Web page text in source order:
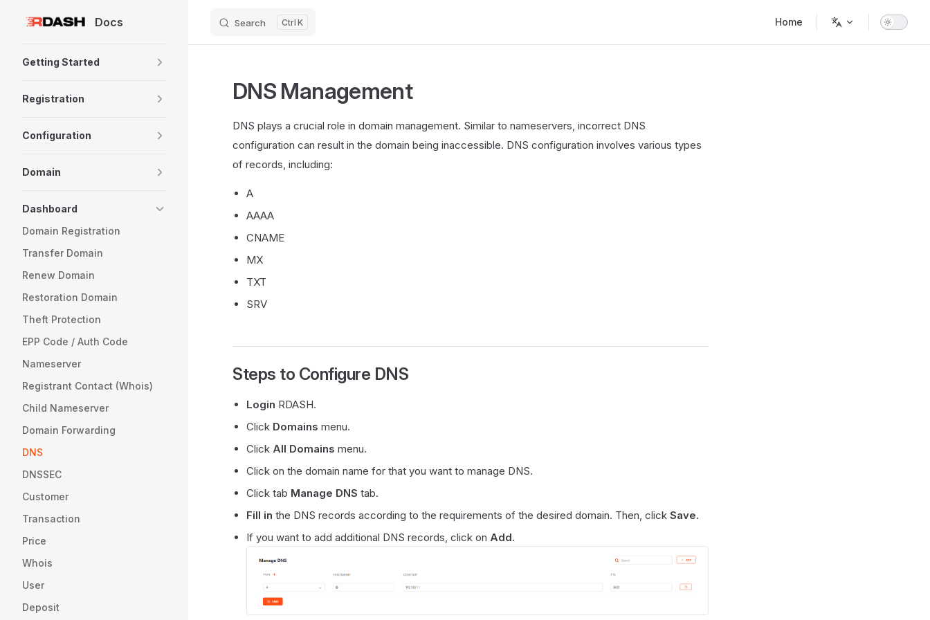
Skip to content Docs Search K Home
Getting Started
Registration
Configuration
Domain
Dashboard
Domain Registration
Transfer Domain
Renew Domain
Restoration Domain
Theft Protection
EPP Code / Auth Code
Nameserver
Registrant Contact (Whois)
Child Nameserver
Domain Forwarding
DNS
DNSSEC
Customer
Transaction
Price
Whois
User
Deposit
DNS Management
DNS plays a crucial role in domain management. Similar to nameservers, incorrect DNS
configuration can result in the domain being inaccessible. DNS configuration involves various types
of records, including:
A
AAAA
CNAME
MX
TXT
SRV
Steps to Configure DNS
Login RDASH.
Click Domains menu.
Click All Domains menu.
Click on the domain name for that you want to manage DNS.
Click tab Manage DNS tab.
Fill in the DNS records according to the requirements of the desired domain. Then, click Save.
If you want to add additional DNS records, click on Add.